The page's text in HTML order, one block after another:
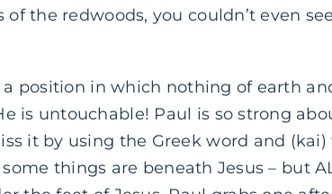
the redwoods, you couldn’t even
a position in which nothing of earth
is untouchable! Paul is so strong
it by using the Greek word and
things are beneath Jesus – but